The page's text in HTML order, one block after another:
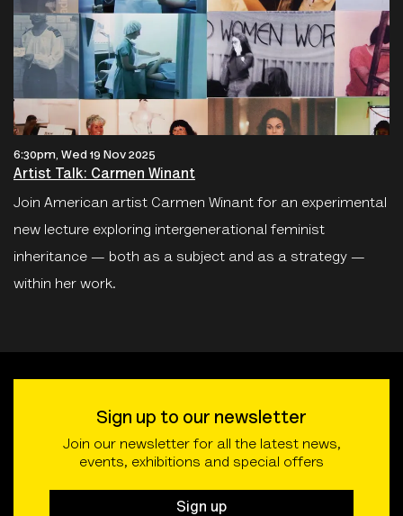
6:30pm, Wed 19 Nov 2025
Artist Talk: Carmen Winant
Join American artist Carmen Winant for an experimental
new lecture exploring intergenerational feminist
inheritance — both as a subject and as a strategy —
within her work.
Sign up to our newsletter
Join our newsletter for all the latest news,
events, exhibitions and special offers
Sign up